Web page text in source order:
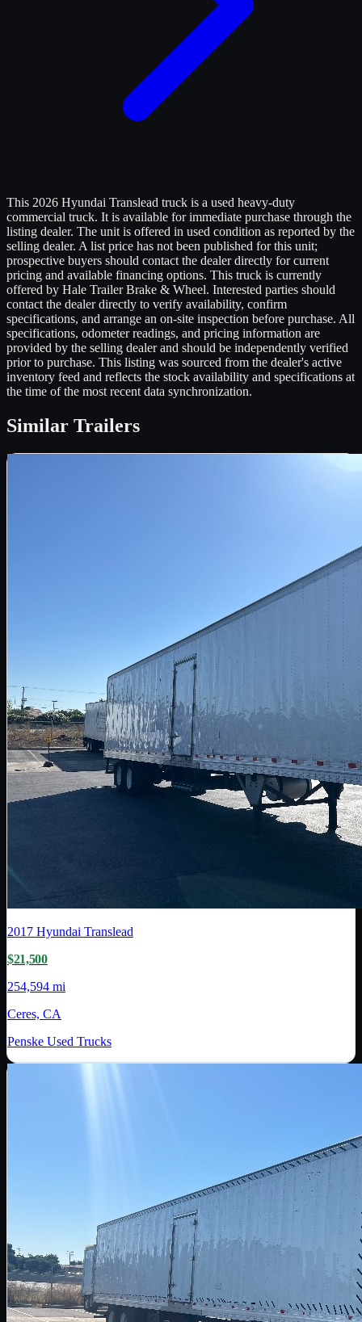
This 2026 Hyundai Translead truck is a used heavy-duty
commercial truck. It is available for immediate purchase through the
listing dealer. The unit is offered in used condition as reported by the
selling dealer. A list price has not been published for this unit;
prospective buyers should contact the dealer directly for current
pricing and available financing options. This truck is currently
offered by Hale Trailer Brake & Wheel. Interested parties should
contact the dealer directly to verify availability, confirm
specifications, and arrange an on-site inspection before purchase. All
specifications, odometer readings, and pricing information are
provided by the selling dealer and should be independently verified
prior to purchase. This listing was sourced from the dealer's active
inventory feed and reflects the stock availability and specifications at
the time of the most recent data synchronization.
Similar Trailers
2017 Hyundai Translead
$21,500
254,594 mi
Ceres, CA
Penske Used Trucks